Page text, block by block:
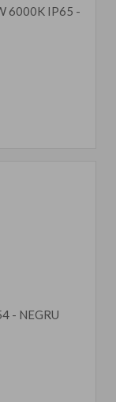
6000K IP65 -
- NEGRU